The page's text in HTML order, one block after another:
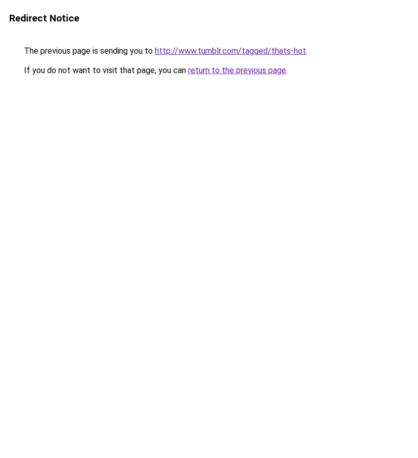
Redirect Notice
The previous page is sending you to http://www.tumblr.com/tagged/thats-hot.
If you do not want to visit that page, you can return to the previous page.